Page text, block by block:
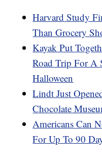
Harvard Study
Than Grocery
Kayak Put
Road Trip For A
Halloween
Lindt Just
Chocolate
Americans Can
For Up To 90